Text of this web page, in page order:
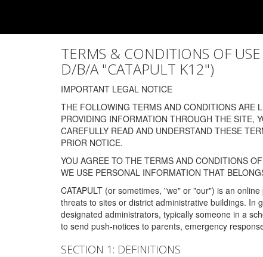
TERMS & CONDITIONS OF
D/B/A "CATAPULT K12")
IMPORTANT LEGAL NOTICE
THE FOLLOWING TERMS AND CONDITIONS ARE
PROVIDING INFORMATION THROUGH THE SITE,
CAREFULLY READ AND UNDERSTAND THESE
PRIOR NOTICE.
YOU AGREE TO THE TERMS AND CONDITIONS
WE USE PERSONAL INFORMATION THAT
CATAPULT (or sometimes, "we" or "our") is an
threats to sites or district administrative buildings. In
designated administrators, typically someone in a
to send push-notices to parents, emergency
SECTION 1: DEFINITIONS